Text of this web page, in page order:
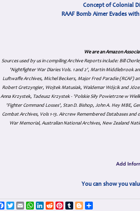
Concept of Colonial
RAAF Bomb Aimer Evades
We are an Amazon
Sources used by us in compiling Archive Reports include: Bill
'Nightfighter War Diaries Vols. 1 and 2', Martin Middlebrook
Luftwaffe Archives, Michel Beckers, Major Fred Paradie (RCAF)
Robert Gretzyngier, Wojtek Matusiak, Waldemar Wójcik and
Anna Krzystek, Tadeusz Krzystek - 'Polskie Siły Powietrzne w
'Fighter Command Losses', Stan D. Bishop, John A. Hey MBE,
Combat Archives, Vols 1-13. Aircrew Remembered Databases
War Memorial, Australian National Archives, New Zealand
You can show you
Facebook
TwitterEmailWhatsApp
LinkedIn
RedditPinterest
TumblrBlogger